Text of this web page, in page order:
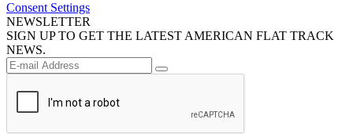
Consent Settings
NEWSLETTER
SIGN UP TO GET THE LATEST AMERICAN FLAT TRACK
NEWS.